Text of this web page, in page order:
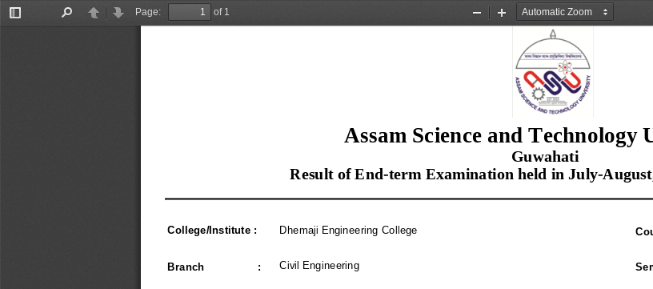
Toggle
PreviousNext
Page:
of 1
Zoom
Zoom
College/Institute : Dhemaji Engineering College
Branch                  : Civil Engineering
Assam Science and Technology
Guwahati
Result of End-term Examination held in July-